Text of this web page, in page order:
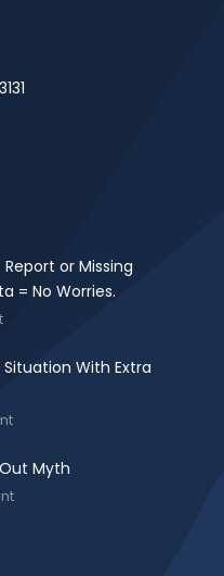
Report or Missing
= No Worries.
With Extra
Myth